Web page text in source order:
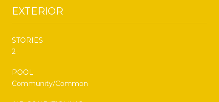
EXTERIOR
STORIES
2
POOL
Community/Common